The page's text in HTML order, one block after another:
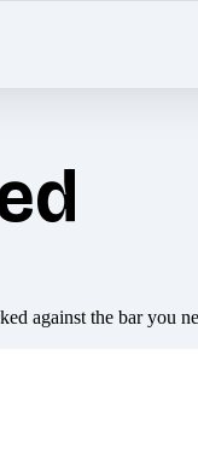
against the bar you